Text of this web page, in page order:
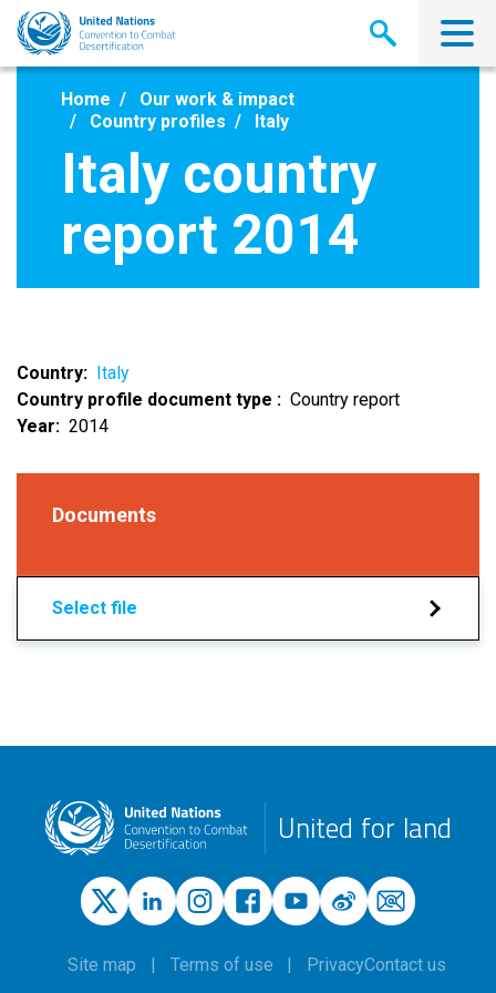
Skip
main
Home
Our work & impact
Country profiles
Italy
Italy country
report 2014
Country
Italy
Country profile document type
Country report
Year
2014
Documents
Select file
United for land
Site map Terms of use PrivacyContact us